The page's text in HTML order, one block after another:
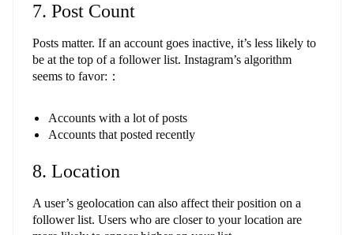
7. Post Count
Posts matter. If an account goes inactive, it’s less likely to
be at the top of a follower list. Instagram’s algorithm
seems to favor:：
Accounts with a lot of posts
Accounts that posted recently
8. Location
A user’s geolocation can also affect their position on a
follower list. Users who are closer to your location are